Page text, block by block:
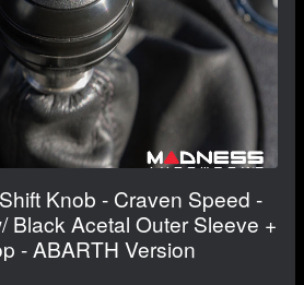
Knob - Craven Speed -
Black Acetal Outer Sleeve +
- ABARTH Version